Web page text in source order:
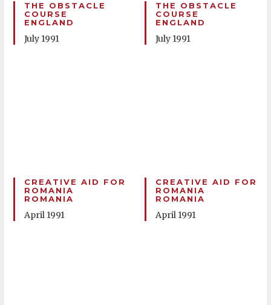
THE OBSTACLE
COURSE
ENGLAND
July 1991
THE OBSTACLE
COURSE
ENGLAND
July 1991
CREATIVE AID FOR
ROMANIA
ROMANIA
April 1991
CREATIVE AID FOR
ROMANIA
ROMANIA
April 1991